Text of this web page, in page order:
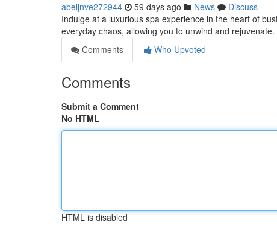
abeljnve272944 59 days ago News
Discuss
Indulge at a luxurious spa experience in the heart of
everyday chaos, allowing you to unwind and
Comments
Who Upvoted
Comments
Submit a Comment
No HTML
HTML is disabled